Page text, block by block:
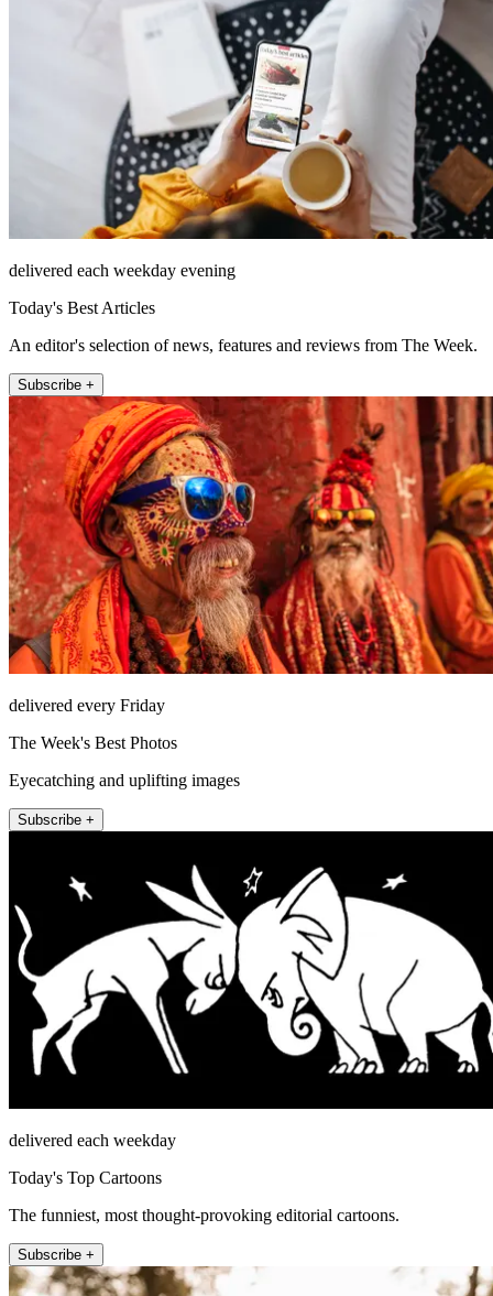
delivered each weekday evening
Today's Best Articles
An editor's selection of news, features and reviews from The Week.
Subscribe +
delivered every Friday
The Week's Best Photos
Eyecatching and uplifting images
Subscribe +
delivered each weekday
Today's Top Cartoons
The funniest, most thought-provoking editorial cartoons.
Subscribe +